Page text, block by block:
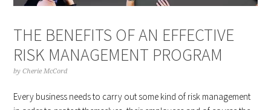
THE BENEFITS OF AN EFFECTIVE
RISK MANAGEMENT PROGRAM
byCherie McCord
Every business needs to carry out some kind of risk management